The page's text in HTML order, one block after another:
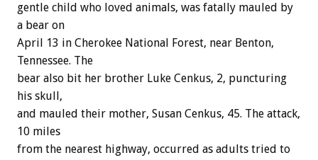
gentle child who loved animals, was fatally mauled by
a bear on
April 13 in Cherokee National Forest, near Benton,
Tennessee. The
bear also bit her brother Luke Cenkus, 2, puncturing
his skull,
and mauled their mother, Susan Cenkus, 45. The attack,
10 miles
from the nearest highway, occurred as adults tried to